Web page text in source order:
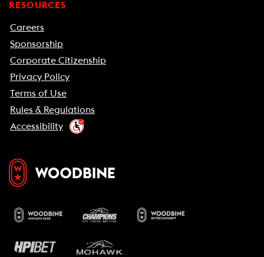
RESOURCES
Careers
Sponsorship
Corporate Citizenship
Privacy Policy
Terms of Use
Rules & Regulations
Accessibility